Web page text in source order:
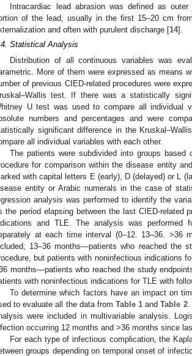
Intracardiac lead abrasion was defined as
of the lead, usually in the first 15–20 cm
and often with purulent discharge [14].
Statistical Analysis
Distribution of all continuous variables was
More of them were expressed as means
of previous CIED-related procedures were
test. If there was a statistically
U test was used to compare all individual
numbers and percentages and were
significant difference in the
all individual variables with each other.
The patients were subdivided into groups
for comparison within the disease entity
with capital letters E (early), D (delayed) or L
entity or Arabic numerals in the case of
analysis was performed to identify the
the period elapsing between the last CIED-related
and TLE. The analysis was
at each time interval (0–12. 13–36. >36
13–36 months—patients who reached the
but patients with noninfectious indications
months—patients who reached the study
with noninfectious indications for TLE with
To determine which factors have an impact on
to evaluate all the data from Table 1 andTable 2.
were included in multivariable analysis.
occurring 12 months and >36 months since
For each type of infectious complication, the
groups depending on temporal onset of